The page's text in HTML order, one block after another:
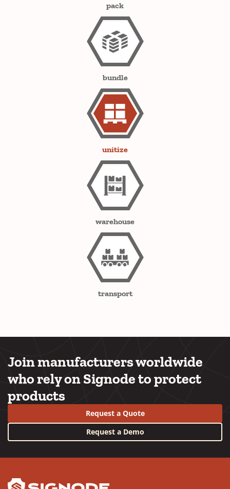
pack
bundle
unitize
warehouse
transport
Join manufacturers worldwide
who rely on Signode to protect
products
Request a Quote
Request a Demo